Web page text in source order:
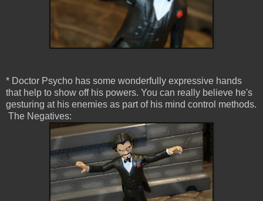
* Doctor Psycho has some wonderfully expressive hands
that help to show off his powers. You can really believe he's
gesturing at his enemies as part of his mind control methods.
The Negatives: